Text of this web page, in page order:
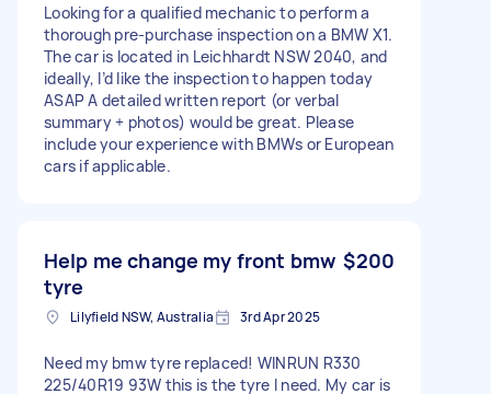
Looking for a qualified mechanic to perform a
thorough pre-purchase inspection on a BMW X1.
The car is located in Leichhardt NSW 2040, and
ideally, I’d like the inspection to happen today
ASAP A detailed written report (or verbal
summary + photos) would be great. Please
include your experience with BMWs or European
cars if applicable.
Help me change my front bmw
tyre
$200
Lilyfield NSW, Australia 3rd Apr 2025
Need my bmw tyre replaced! WINRUN R330
225/40R19 93W this is the tyre I need. My car is